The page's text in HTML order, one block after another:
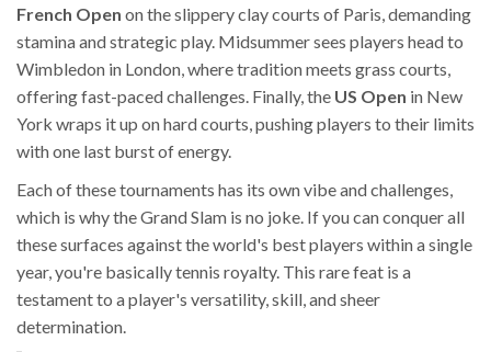
French Open on the slippery clay courts of Paris, demanding
stamina and strategic play. Midsummer sees players head to
Wimbledon in London, where tradition meets grass courts,
offering fast-paced challenges. Finally, the US Open in New
York wraps it up on hard courts, pushing players to their limits
with one last burst of energy.
Each of these tournaments has its own vibe and challenges,
which is why the Grand Slam is no joke. If you can conquer all
these surfaces against the world's best players within a single
year, you're basically tennis royalty. This rare feat is a
testament to a player's versatility, skill, and sheer
determination.